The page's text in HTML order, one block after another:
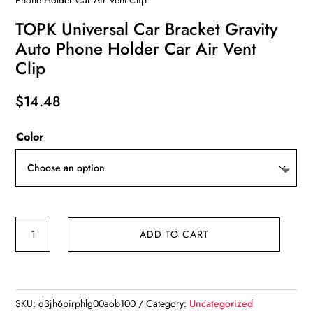
TOPK Universal Car Bracket Gravity
Auto Phone Holder Car Air Vent
Clip
$14.48
Color
Gravity
ADD TO CART
SKU:d3jh6pirphlg00aob100 Category: Uncategorized